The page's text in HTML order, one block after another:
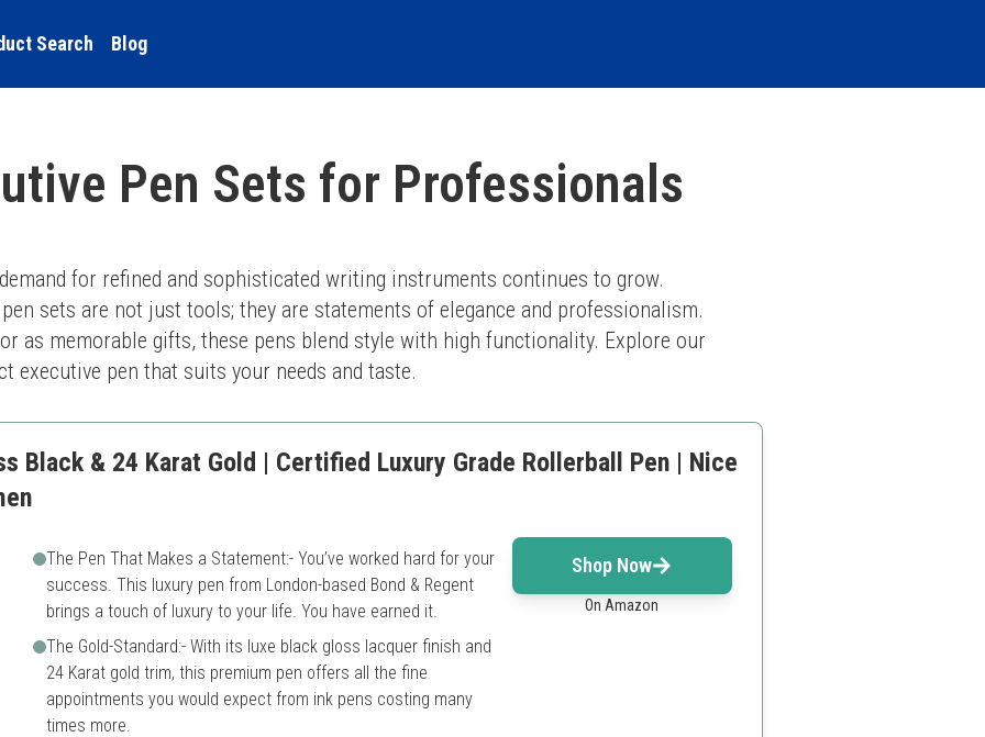
Search Blog
Pen Sets for Professionals
for refined and sophisticated writing instruments continues to grow.
sets are not just tools; they are statements of elegance and professionalism.
as memorable gifts, these pens blend style with high functionality. Explore our
executive pen that suits your needs and taste.
Black & 24 Karat Gold | Certified Luxury Grade Rollerball Pen | Nice
The Pen That Makes a Statement:- You’ve worked hard for your
success. This luxury pen from London-based Bond & Regent
brings a touch of luxury to your life. You have earned it.
The Gold-Standard:- With its luxe black gloss lacquer finish and
24 Karat gold trim, this premium pen offers all the fine
appointments you would expect from ink pens costing many
times more.
Shop Now
On Amazon